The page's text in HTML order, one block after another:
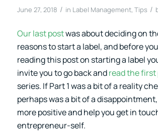
June 27, 2018 / in Label Management, Tips /
Our last postwas about deciding on
reasons to start a label, and before
reading this post on starting a label
invite you to go back andread the first
series. If Part 1 was a bit of a reality
perhaps was a bit of a
more positive and help you get in
entrepreneur-self.